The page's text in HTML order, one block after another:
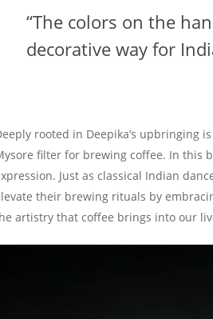
“The colors on the
decorative way for
rooted in Deepika’s upbringing
filter for brewing coffee. In this
Just as classical Indian
their brewing rituals by
artistry that coffee brings into our